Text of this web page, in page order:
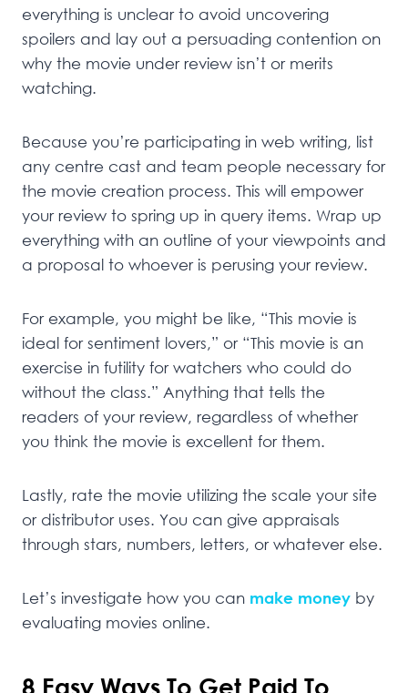
everything is unclear to avoid uncovering
spoilers and lay out a persuading contention on
why the movie under review isn’t or merits
watching.
Because you’re participating in web writing, list
any centre cast and team people necessary for
the movie creation process. This will empower
your review to spring up in query items. Wrap up
everything with an outline of your viewpoints and
a proposal to whoever is perusing your review.
For example, you might be like, “This movie is
ideal for sentiment lovers,” or “This movie is an
exercise in futility for watchers who could do
without the class.” Anything that tells the
readers of your review, regardless of whether
you think the movie is excellent for them.
Lastly, rate the movie utilizing the scale your site
or distributor uses. You can give appraisals
through stars, numbers, letters, or whatever else.
Let’s investigate how you can make money by
evaluating movies online.
8 Easy Ways To Get Paid To